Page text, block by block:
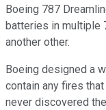
Boeing 787
batteries in multiple
another other.
Boeing designed a
contain any fires
never discovered